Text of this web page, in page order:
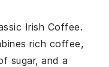
Irish Coffee.
rich coffee,
sugar, and a